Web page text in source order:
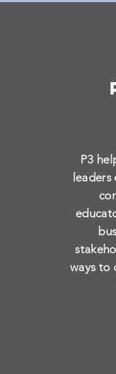
Look at the
clearly
problems
P3
ways to